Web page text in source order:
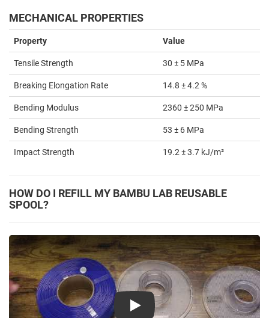
MECHANICAL PROPERTIES
Property Value
Tensile Strength 30 ± 5 MPa
Breaking Elongation Rate 14.8 ± 4.2 %
Bending Modulus 2360 ± 250 MPa
Bending Strength 53 ± 6 MPa
Impact Strength 19.2 ± 3.7 kJ/m²
HOW DO I REFILL MY BAMBU LAB REUSABLE
SPOOL?
Play